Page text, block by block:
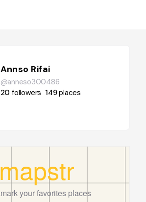
Annso Rifai
@anneso300486
20 followers 149places